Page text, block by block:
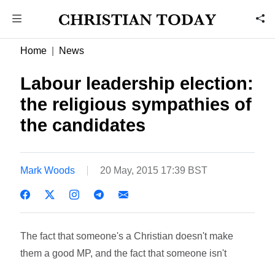
Home News
Labour leadership election:
the religious sympathies of
the candidates
Mark Woods 20 May, 2015 17:39 BST
The fact that someone's a Christian doesn't make
them a good MP, and the fact that someone isn't